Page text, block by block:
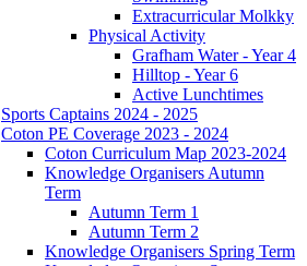
Extracurricular Molkky
Physical Activity
Grafham Water - Year 4
Hilltop - Year 6
Active Lunchtimes
Sports Captains 2024 - 2025
Coton PE Coverage 2023 - 2024
Coton Curriculum Map 2023-2024
Knowledge Organisers Autumn
Term
Autumn Term 1
Autumn Term 2
Knowledge Organisers Spring Term